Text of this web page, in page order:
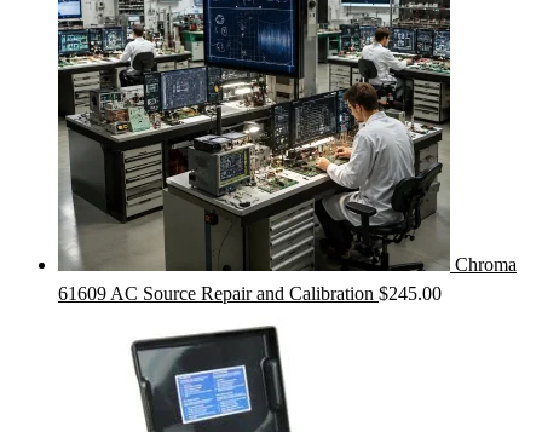
Chroma
61609 AC Source Repair and Calibration $245.00